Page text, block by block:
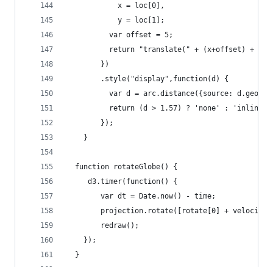
            x = loc[0],
            y = loc[1];
          var offset = 5;
return "translate(" + (x+offset) +
        })
        .style("display",function(d) {
var d = arc.distance({source:
          return (d > 1.57) ? 'none' : 'inline';
        });
    }
  function rotateGlobe() {
     d3.timer(function() {
        var dt = Date.now() - time;
projection.rotate([rotate[0] +
        redraw();
    });
  }